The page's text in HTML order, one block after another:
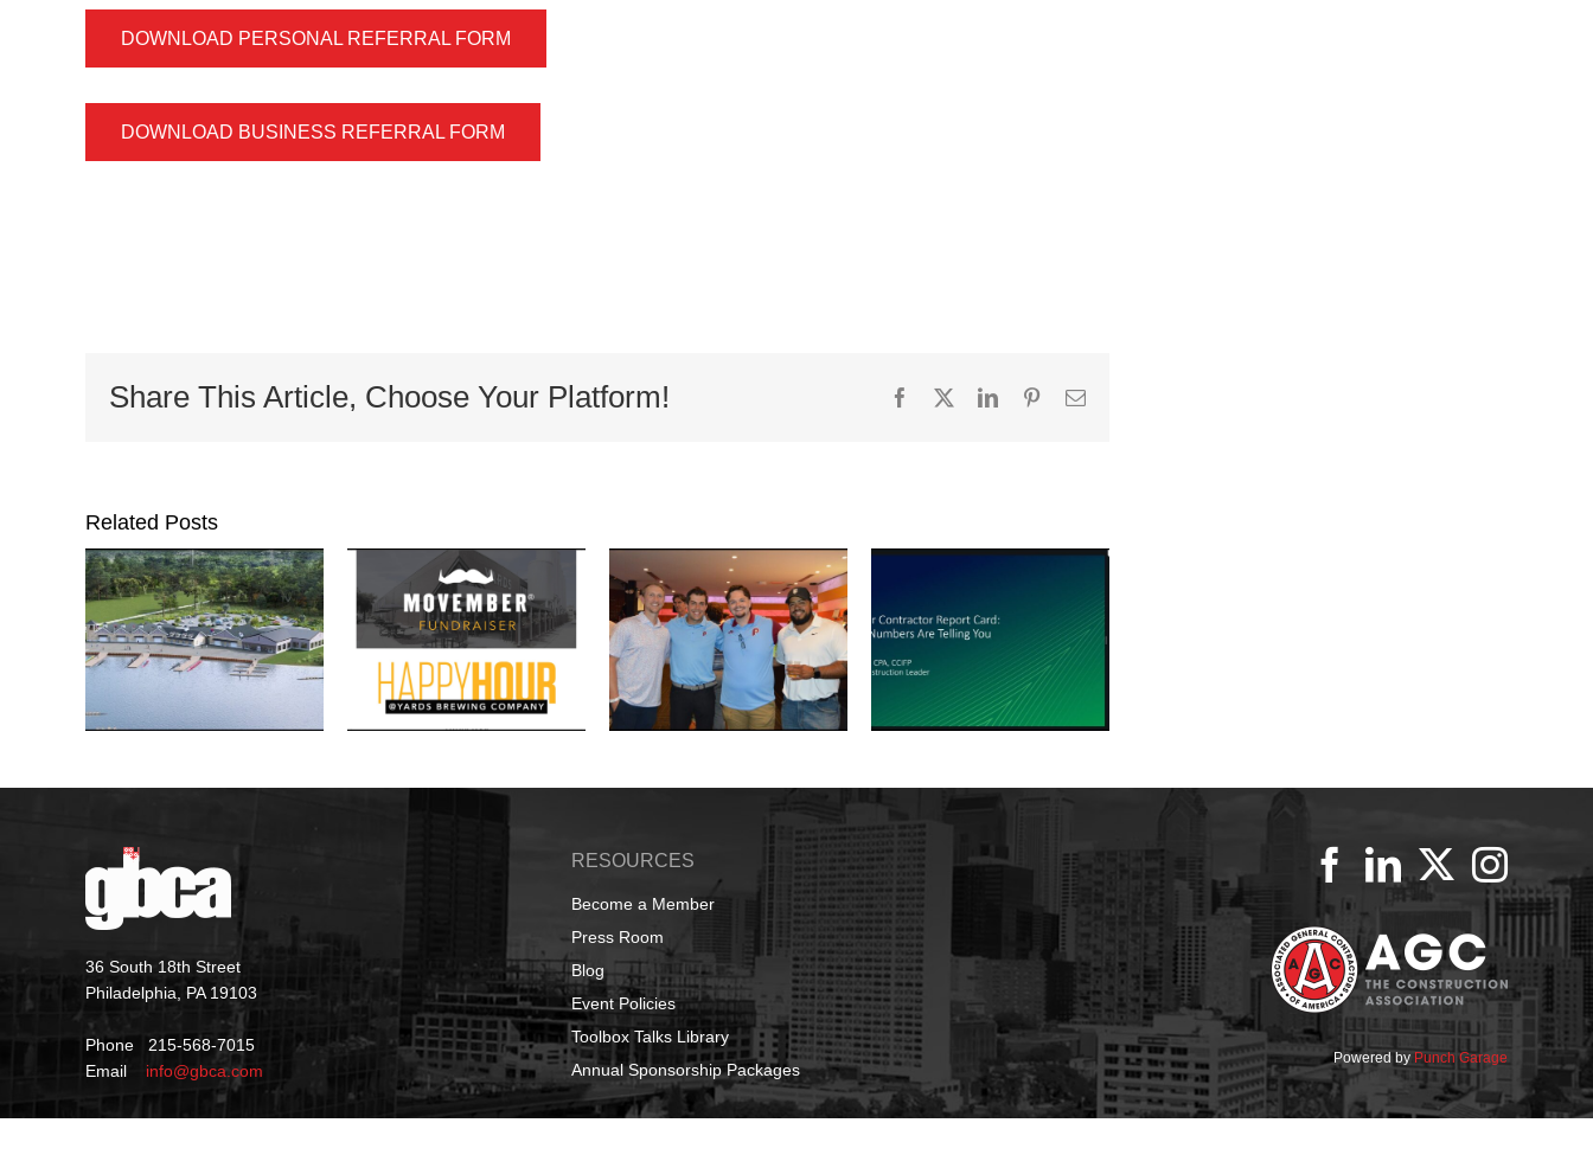
DOWNLOAD PERSONAL REFERRAL FORM
DOWNLOAD BUSINESS REFERRAL FORM
Share This Article, Choose Your Platform! Facebook LinkedInPinterestEmail
Related Posts
36 South 18th Street
Philadelphia, PA 19103
Phone 215-568-7015
Email info@gbca.com
RESOURCES
Become a Member
Press Room
Blog
Event Policies
Toolbox Talks Library
Annual Sponsorship Packages
Powered by Punch Garage